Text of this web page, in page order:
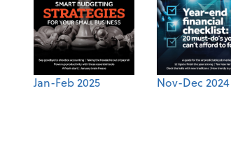
Jan-Feb 2025 Nov-Dec 2024